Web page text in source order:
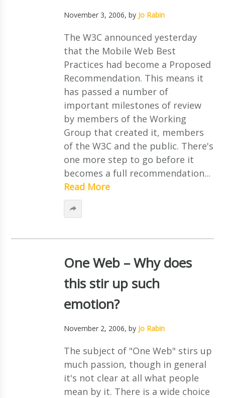
November 3, 2006, by Jo Rabin
The W3C announced yesterday
that the Mobile Web Best
Practices had become a Proposed
Recommendation. This means it
has passed a number of
important milestones of review
by members of the Working
Group that created it, members
of the W3C and the public. There's
one more step to go before it
becomes a full recommendation...
Read More
One Web – Why does
this stir up such
emotion?
November 2, 2006, by Jo Rabin
The subject of "One Web" stirs up
much passion, though in general
it's not clear at all what people
mean by it. There is a wide choice